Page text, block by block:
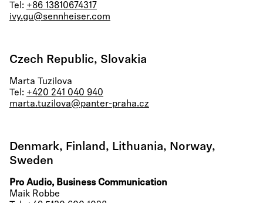
Tel: +86 13810674317
ivy.gu@sennheiser.com
Czech Republic, Slovakia
Marta Tuzilova
Tel: +420 241 040 940
marta.tuzilova@panter-praha.cz
Denmark, Finland, Lithuania, Norway,
Sweden
Pro Audio, Business Communication
Maik Robbe